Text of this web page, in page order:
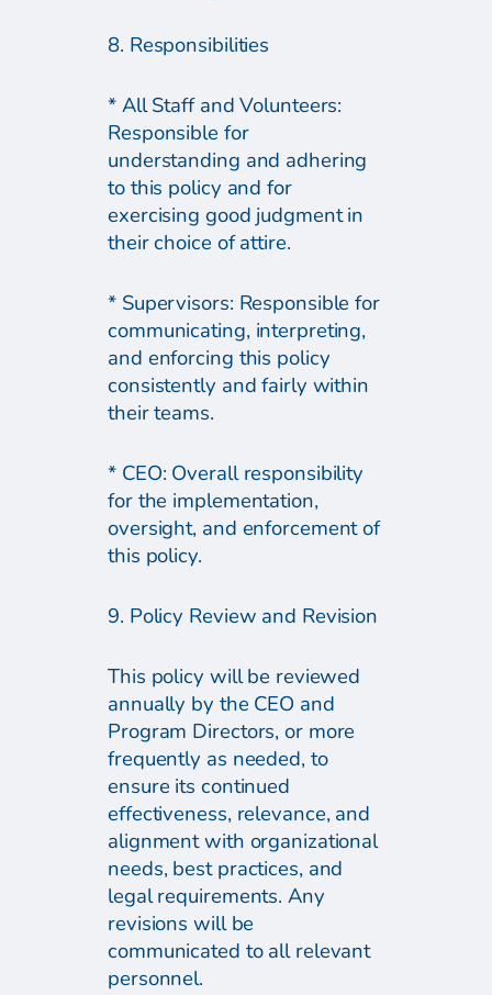
8. Responsibilities
* All Staff and Volunteers:
Responsible for
understanding and adhering
to this policy and for
exercising good judgment in
their choice of attire.
* Supervisors: Responsible for
communicating, interpreting,
and enforcing this policy
consistently and fairly within
their teams.
* CEO: Overall responsibility
for the implementation,
oversight, and enforcement of
this policy.
9. Policy Review and Revision
This policy will be reviewed
annually by the CEO and
Program Directors, or more
frequently as needed, to
ensure its continued
effectiveness, relevance, and
alignment with organizational
needs, best practices, and
legal requirements. Any
revisions will be
communicated to all relevant
personnel.